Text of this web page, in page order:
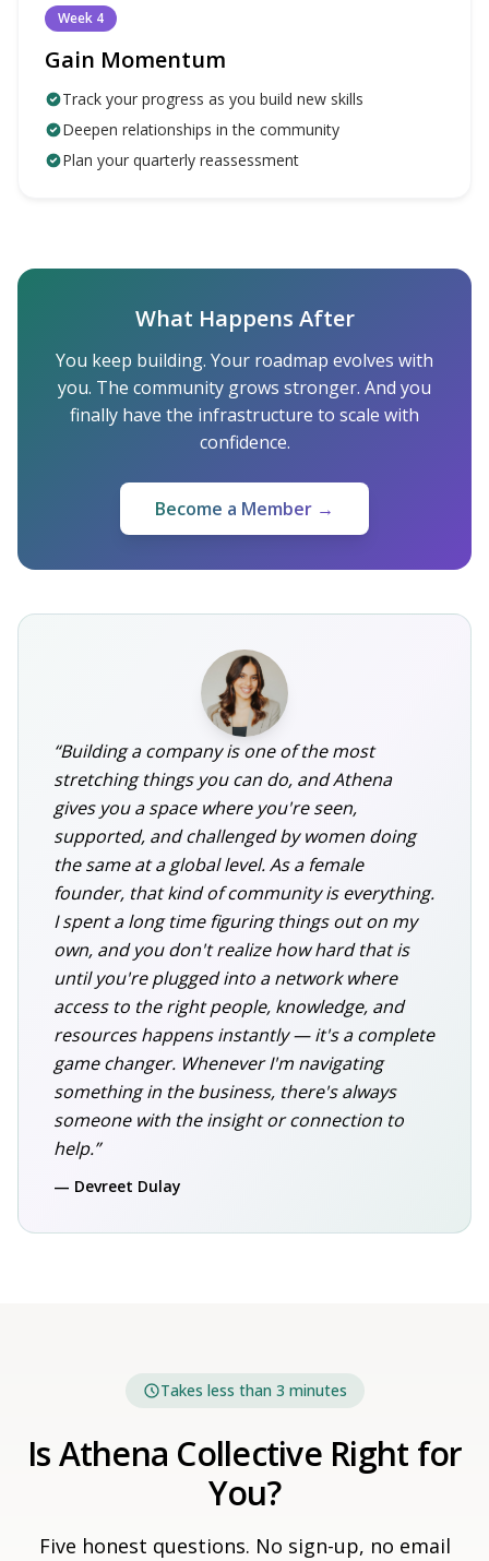
Week 4
Gain Momentum
Track your progress as you build new skills
Deepen relationships in the community
Plan your quarterly reassessment
What Happens After
You keep building. Your roadmap evolves with
you. The community grows stronger. And you
finally have the infrastructure to scale with
confidence.
Become a Member →
“Building a company is one of the most
stretching things you can do, and Athena
gives you a space where you're seen,
supported, and challenged by women doing
the same at a global level. As a female
founder, that kind of community is everything.
I spent a long time figuring things out on my
own, and you don't realize how hard that is
until you're plugged into a network where
access to the right people, knowledge, and
resources happens instantly — it's a complete
game changer. Whenever I'm navigating
something in the business, there's always
someone with the insight or connection to
help.”
— Devreet Dulay
Takes less than 3 minutes
Is Athena Collective Right for
You?
Five honest questions. No sign-up, no email